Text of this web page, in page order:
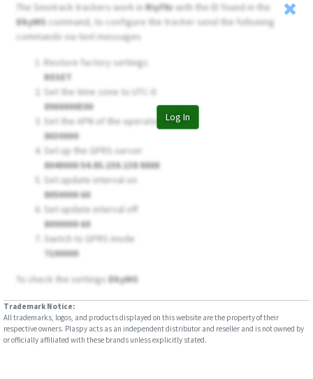
Log In
The Sinotrack trackers work inRiyf9z with the ID found in the
DkyMS command, to configure the tracker send the following
commands via text messages
Restore factory settings
RESET
Set the time zone to UTC-0
8960000E00
Set the APN of the operator
8030000
Set up the GPRS server
8040000 54.85.159.138 8888
Set update interval on
8050000 60
Set update interval off
8090000 60
Switch to GPRS mode
7100000
To check the settings DkyMS
Trademark Notice:
All trademarks, logos, and products displayed on this website are the property of their
respective owners. Plaspy acts as an independent distributor and reseller and is not owned by
or officially affiliated with these brands unless explicitly stated.